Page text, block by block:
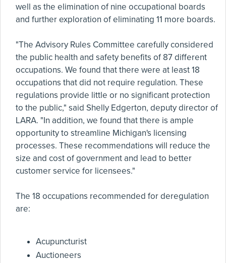
well as the elimination of nine occupational boards
and further exploration of eliminating 11 more boards.
"The Advisory Rules Committee carefully considered
the public health and safety benefits of 87 different
occupations. We found that there were at least 18
occupations that did not require regulation. These
regulations provide little or no significant protection
to the public," said Shelly Edgerton, deputy director of
LARA. "In addition, we found that there is ample
opportunity to streamline Michigan's licensing
processes. These recommendations will reduce the
size and cost of government and lead to better
customer service for licensees."
The 18 occupations recommended for deregulation
are:
Acupuncturist
Auctioneers